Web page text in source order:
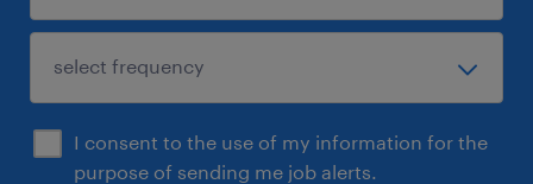
I consent to the use of my information for the
purpose of sending me job alerts.